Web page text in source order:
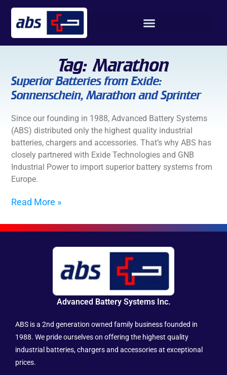
Tag: Marathon
Superior Batteries from Exide:
Sonnenschein, Marathon and Sprinter
Since our founding in 1988, Advanced Battery Systems
(ABS) distributed only the highest quality industrial
batteries, chargers and accessories. That’s why ABS has
closely partnered with Exide Technologies and GNB
Industrial Power to import superior battery systems from
Europe.
Read More »
Advanced Battery Systems Inc.
ABS is a 2nd generation owned family business founded in
1988. We pride ourselves on offering the highest quality
industrial batteries, chargers and accessories at exceptional
prices.